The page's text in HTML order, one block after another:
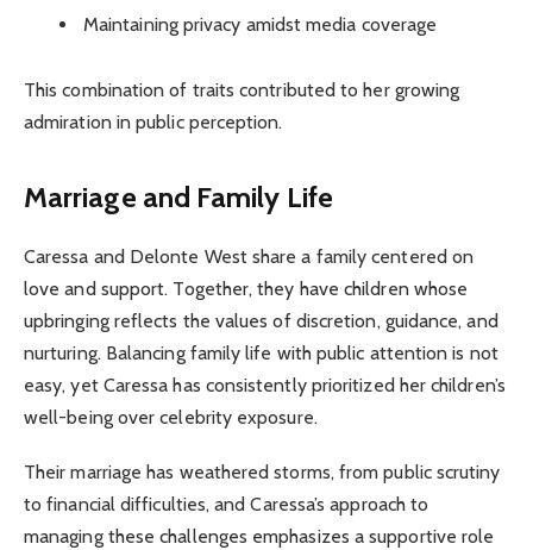
Maintaining privacy amidst media coverage
This combination of traits contributed to her growing
admiration in public perception.
Marriage and Family Life
Caressa and Delonte West share a family centered on
love and support. Together, they have children whose
upbringing reflects the values of discretion, guidance, and
nurturing. Balancing family life with public attention is not
easy, yet Caressa has consistently prioritized her children’s
well-being over celebrity exposure.
Their marriage has weathered storms, from public scrutiny
to financial difficulties, and Caressa’s approach to
managing these challenges emphasizes a supportive role